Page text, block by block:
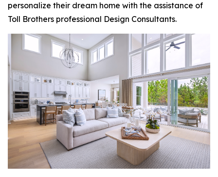
personalize their dream home with the assistance of
Toll Brothers professional Design Consultants.